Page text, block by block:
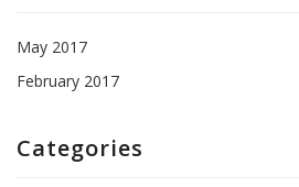
May 2017
February 2017
Categories